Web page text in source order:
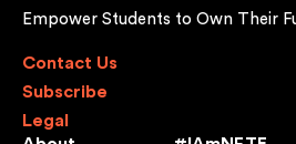
Empower Students to Own Their
Contact Us
Subscribe
Legal